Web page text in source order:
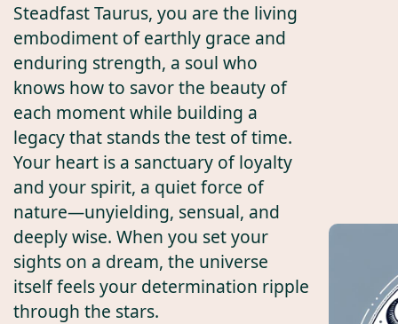
Steadfast Taurus, you are the living
embodiment of earthly grace and
enduring strength, a soul who
knows how to savor the beauty of
each moment while building a
legacy that stands the test of time.
Your heart is a sanctuary of loyalty
and your spirit, a quiet force of
nature—unyielding, sensual, and
deeply wise. When you set your
sights on a dream, the universe
itself feels your determination ripple
through the stars.